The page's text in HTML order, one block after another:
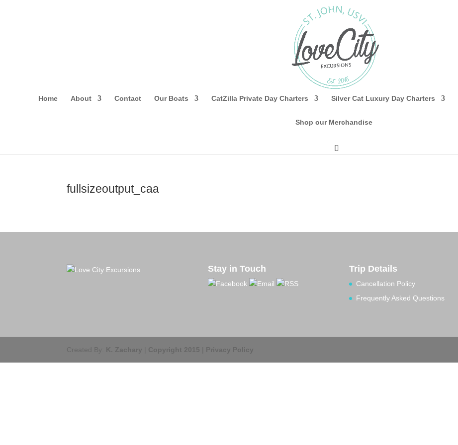
Home About Contact Our Boats CatZilla Private Day Charters Silver Cat Luxury Day Charters
Shop our Merchandise
fullsizeoutput_caa
Stay in Touch Trip Details
Cancellation Policy
Frequently Asked Questions
Created By: K. Zachary Copyright 2015 Privacy Policy